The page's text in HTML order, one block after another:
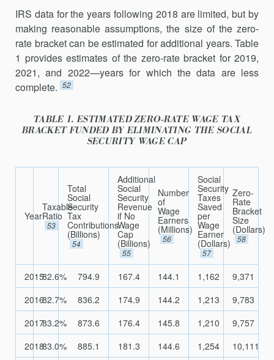
IRS data for the years following 2018 are limited, but by
making reasonable assumptions, the size of the zero-
rate bracket can be estimated for additional years. Table
1 provides estimates of the zero-rate bracket for 2019,
2021, and 2022—years for which the data are less
complete. 52
TABLE 1. ESTIMATED ZERO-RATE WAGE TAX
BRACKET FUNDED BY ELIMINATING THE SOCIAL
SECURITY WAGE CAP
Year
Taxable
Ratio
53
Total
Social
Security
Tax
Contributions
(Billions)
54
Additional
Social
Security
Revenue
if No
Wage
Cap
(Billions)
55
Number
of
Wage
Earners
(Millions)
56
Social
Security
Taxes
Saved
per
Wage
Earner
(Dollars)
57
Zero-
Rate
Bracket
Size
(Dollars)
58
201582.6% 794.9 167.4 144.1 1,162
9,371
201682.7% 836.2 174.9 144.2 1,213
9,783
201783.2% 873.6 176.4 145.8 1,210
9,757
201883.0% 885.1 181.3 144.6 1,254
10,111